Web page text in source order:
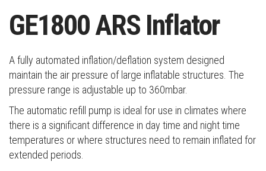
GE1800 ARS Inflator
A fully automated inflation/deflation system designed
maintain the air pressure of large inflatable structures. The
pressure range is adjustable up to 360mbar.
The automatic refill pump is ideal for use in climates where
there is a significant difference in day time and night time
temperatures or where structures need to remain inflated for
extended periods.